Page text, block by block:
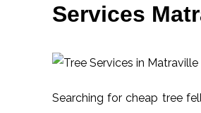
Services
Searching for cheap tree